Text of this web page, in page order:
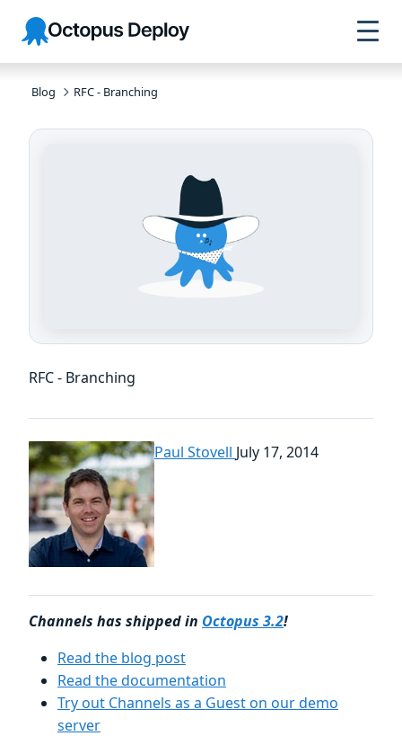
Skip to
navigation
Skip to
main
content
Skip to
footer
Octopus
Deploy
Blog RFC - Branching
RFC - Branching
Paul Stovell July 17, 2014
Channels has shipped in Octopus 3.2!
Read the blog post
Read the documentation
Try out Channels as a Guest on our demo
server